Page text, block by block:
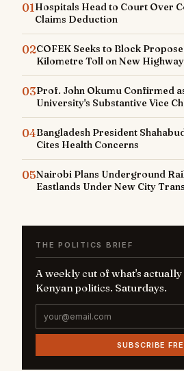
01Hospitals Head to Court Over
Claims Deduction
02COFEK Seeks to Block
Kilometre Toll on New
03Prof. John Okumu Confirmed
University's Substantive Vice
04Bangladesh President
Cites Health Concerns
05Nairobi Plans Underground
Eastlands Under New City
THE POLITICS BRIEF
A weekly cut of what's
Kenyan politics. Saturdays.
SUBSCRIBE